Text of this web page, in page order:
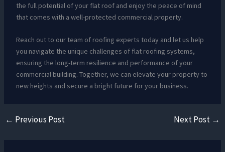
the full potential of your flat roof and enjoy the peace of mind
that comes with a well-protected commercial property.
Reach out to our team of roofing experts today and let us help
you navigate the unique challenges of flat roofing systems,
ensuring the long-term resilience and performance of your
commercial building. Together, we can elevate your property to
new heights and secure a bright future for your business.
← Previous Post Next Post →